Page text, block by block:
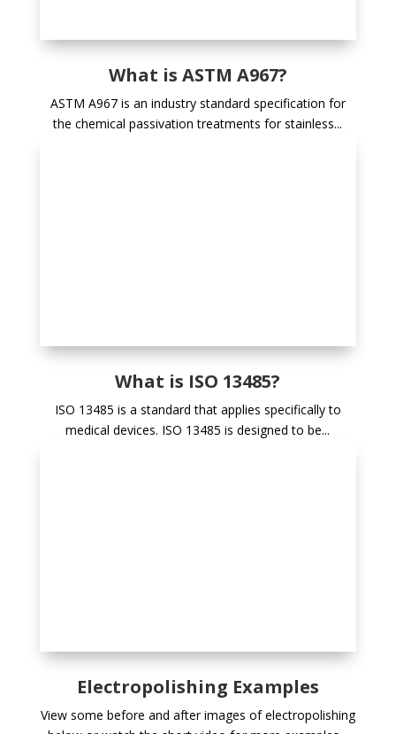
What is ASTM A967?
ASTM A967 is an industry standard specification for
the chemical passivation treatments for stainless...
What is ISO 13485?
ISO 13485 is a standard that applies specifically to
medical devices. ISO 13485 is designed to be...
Electropolishing Examples
View some before and after images of electropolishing